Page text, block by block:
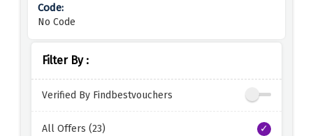
Filter By :
Verified By Findbestvouchers
All Offers (23)
No Code